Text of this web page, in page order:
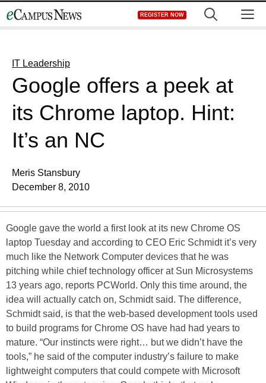
to
REGISTER NOW
IT Leadership
Google offers a peek at
its Chrome laptop. Hint:
It’s an NC
Meris Stansbury
December 8, 2010
Google gave the world a first look at its new Chrome OS
laptop Tuesday and according to CEO Eric Schmidt it’s very
much like the Network Computer devices that he was
pitching while chief technology officer at Sun Microsystems
13 years ago, reports PCWorld. Only this time around, the
idea will actually catch on, Schmidt said. The difference,
Schmidt said, is that the web-based development tools used
to build programs for Chrome OS have had had years to
mature. “Our instincts were right… but we didn’t have the
tools,” he said of the computer industry’s failure to make
lightweight computers that could compete with Microsoft